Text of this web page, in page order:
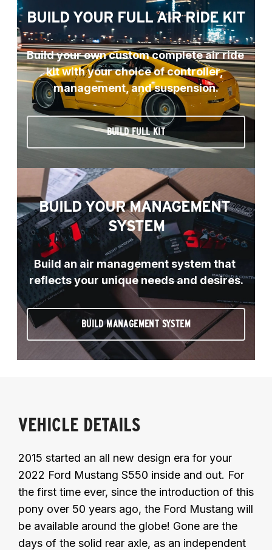
BUILD YOUR FULL AIR RIDE KIT
Build your own custom complete air ride
kit with your choice of controller,
management, and suspension.
BUILD FULL KIT
BUILD YOUR MANAGEMENT
SYSTEM
Build an air management system that
reflects your unique needs and desires.
BUILD MANAGEMENT SYSTEM
VEHICLE DETAILS
2015 started an all new design era for your
2022 Ford Mustang S550 inside and out. For
the first time ever, since the introduction of this
pony over 50 years ago, the Ford Mustang will
be available around the globe! Gone are the
days of the solid rear axle, as an independent